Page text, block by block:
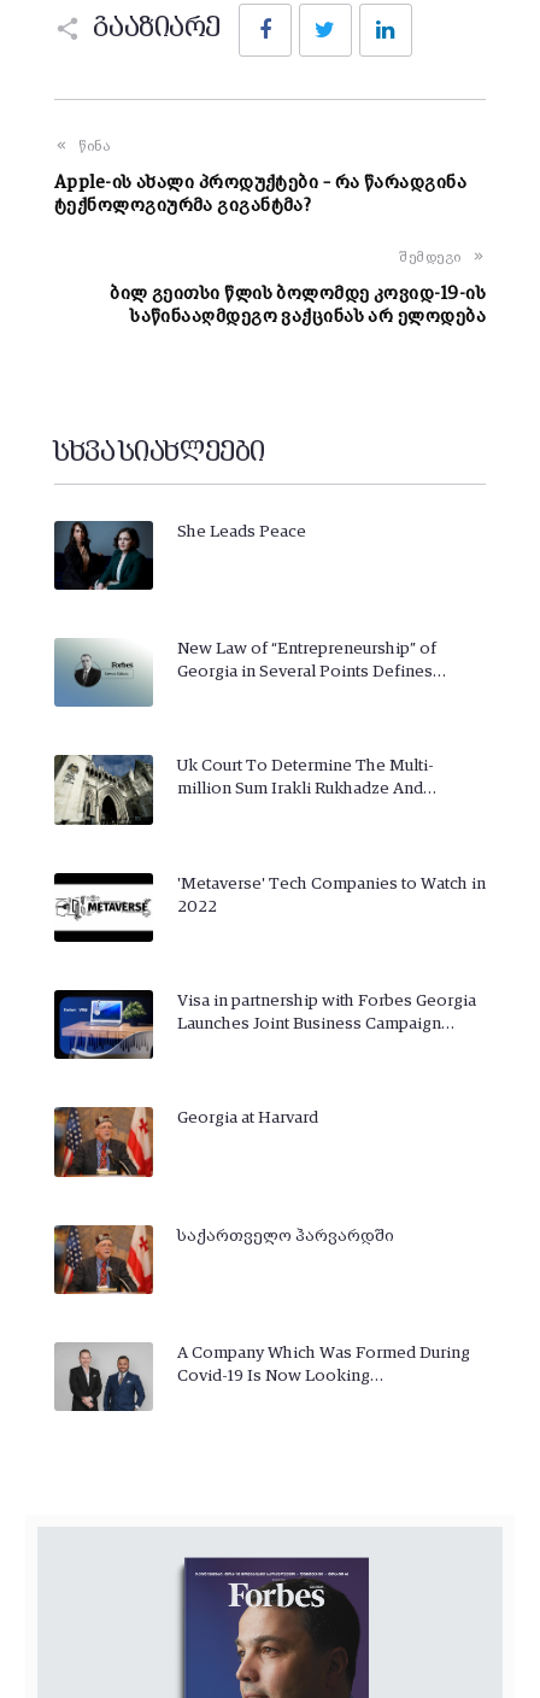
გააზიარე
FacebookTwitter
წინა
Apple-ის ახალი პროდუქტები – რა წარადგინა
ტექნოლოგიურმა გიგანტმა?
შემდეგი
ბილ გეითსი წლის ბოლომდე კოვიდ-19-ის
საწინააღმდეგო ვაქცინას არ ელოდება
სხვა სიახლეები
She Leads Peace
New Law of “Entrepreneurship” of
Georgia in Several Points Defines…
Uk Court To Determine The Multi-
million Sum Irakli Rukhadze And…
'Metaverse' Tech Companies to Watch in
2022
Visa in partnership with Forbes Georgia
Launches Joint Business Campaign…
Georgia at Harvard
საქართველო ჰარვარდში
A Company Which Was Formed During
Covid-19 Is Now Looking…